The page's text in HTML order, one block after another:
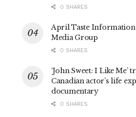
0 SHARES
April Taste Information
Media Group
0 SHARES
‘John Sweet: I Like Me’
Canadian actor’s life
documentary
0 SHARES